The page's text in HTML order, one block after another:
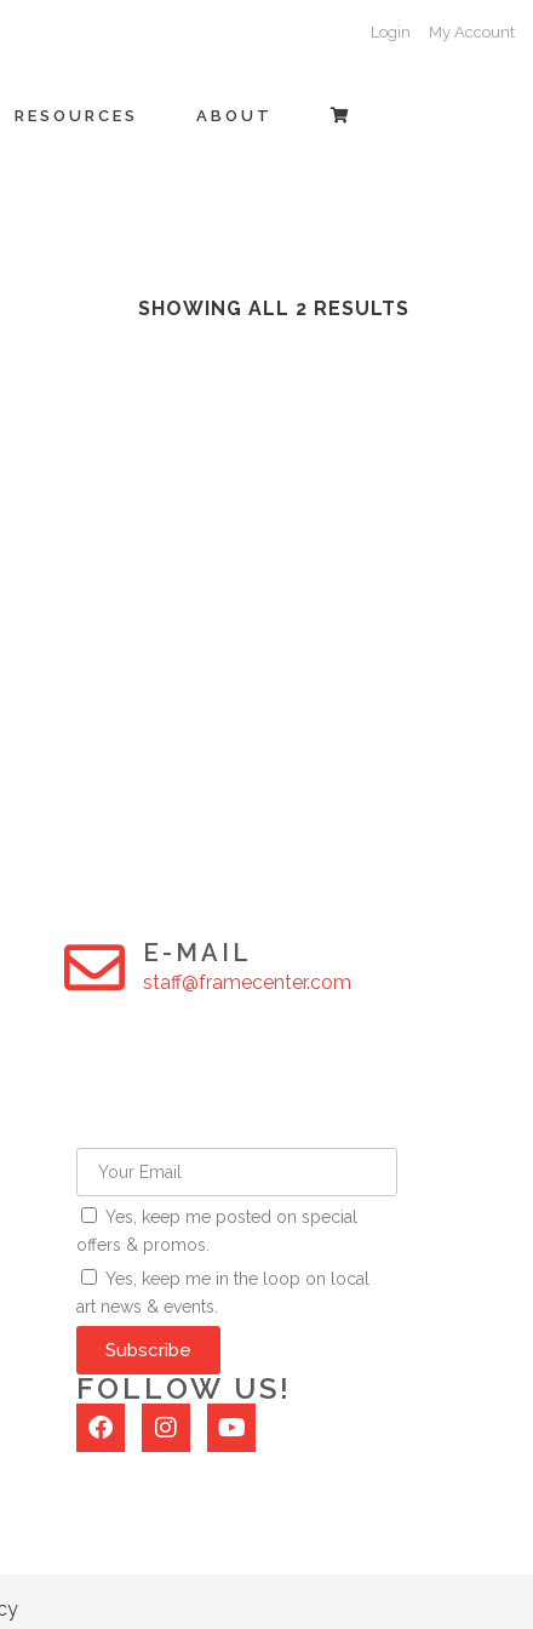
Login My Account
RESOURCES ABOUT
SHOWING ALL 2 RESULTS
E-MAIL
staff@framecenter.com
Yes, keep me posted on special
offers & promos.
Yes, keep me in the loop on local
art news & events.
Subscribe
FOLLOW US!